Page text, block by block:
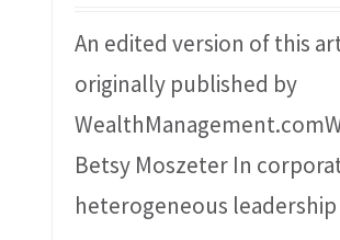
An edited version of this
originally published by
Betsy Moszeter In
heterogeneous